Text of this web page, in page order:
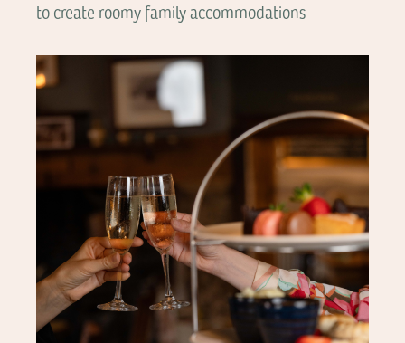
to create roomy family accommodations